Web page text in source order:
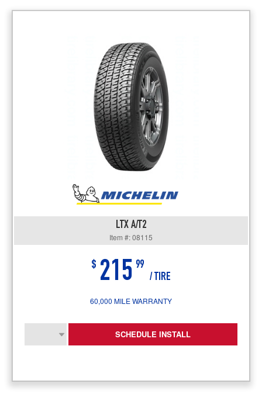
LTX A/T2
Item #: 08115
$ 215 99
/ TIRE
60,000 MILE WARRANTY
SCHEDULE INSTALL